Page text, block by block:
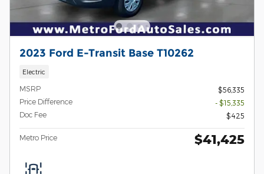
2023 Ford E-Transit Base T10262
Electric
MSRP
$56,335
Price Difference
- $15,335
Doc Fee
$425
Metro Price $41,425